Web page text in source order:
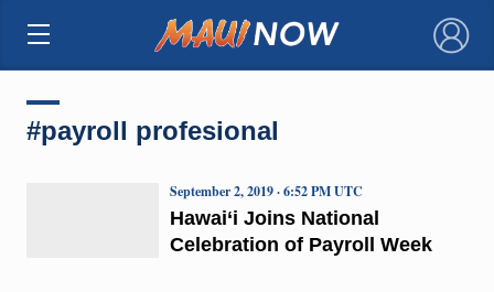
×
#payroll profesional
Hawai‘i Joins National
Celebration of Payroll Week
September 2, 2019 · 6:52 PM UTC